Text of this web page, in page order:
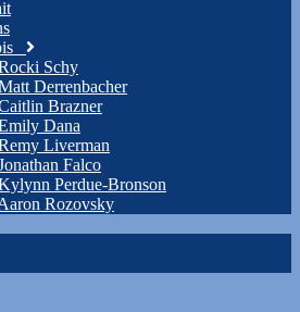
Schy
Derrenbacher
Brazner
Dana
Liverman
Falco
Perdue-Bronson
Rozovsky